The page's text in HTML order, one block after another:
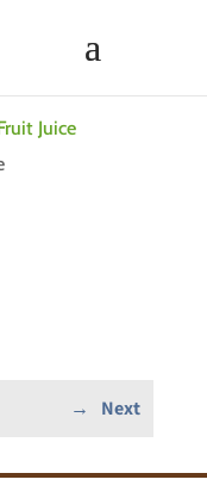
Juice
Next
→